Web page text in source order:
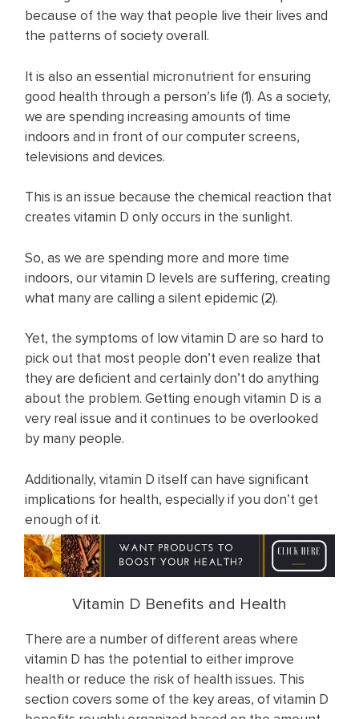
because of the way that people live their lives and
the patterns of society overall.
It is also an essential micronutrient for ensuring
good health through a person’s life (1). As a society,
we are spending increasing amounts of time
indoors and in front of our computer screens,
televisions and devices.
This is an issue because the chemical reaction that
creates vitamin D only occurs in the sunlight.
So, as we are spending more and more time
indoors, our vitamin D levels are suffering, creating
what many are calling a silent epidemic (2).
Yet, the symptoms of low vitamin D are so hard to
pick out that most people don’t even realize that
they are deficient and certainly don’t do anything
about the problem. Getting enough vitamin D is a
very real issue and it continues to be overlooked
by many people.
Additionally, vitamin D itself can have significant
implications for health, especially if you don’t get
enough of it.
Vitamin D Benefits and Health
There are a number of different areas where
vitamin D has the potential to either improve
health or reduce the risk of health issues. This
section covers some of the key areas, of vitamin D